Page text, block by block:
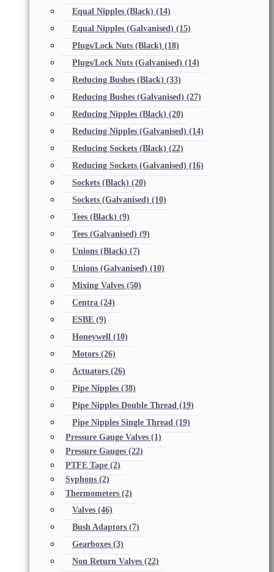
Equal Nipples (Black) (14)
Equal Nipples (Galvanised) (15)
Plugs/Lock Nuts (Black) (18)
Plugs/Lock Nuts (Galvanised) (14)
Reducing Bushes (Black) (33)
Reducing Bushes (Galvanised) (27)
Reducing Nipples (Black) (20)
Reducing Nipples (Galvanised) (14)
Reducing Sockets (Black) (22)
Reducing Sockets (Galvanised) (16)
Sockets (Black) (20)
Sockets (Galvanised) (10)
Tees (Black) (9)
Tees (Galvanised) (9)
Unions (Black) (7)
Unions (Galvanised) (10)
Mixing Valves (50)
Centra (24)
ESBE (9)
Honeywell (10)
Motors (26)
Actuators (26)
Pipe Nipples (38)
Pipe Nipples Double Thread (19)
Pipe Nipples Single Thread (19)
Pressure Gauge Valves (1)
Pressure Gauges (22)
PTFE Tape (2)
Syphons (2)
Thermometers (2)
Valves (46)
Bush Adaptors (7)
Gearboxes (3)
Non Return Valves (22)